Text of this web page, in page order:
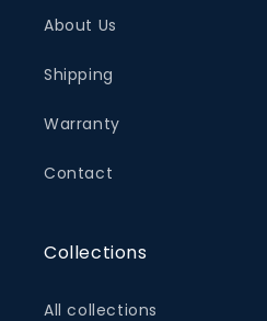
About Us
Shipping
Warranty
Contact
Collections
All collections